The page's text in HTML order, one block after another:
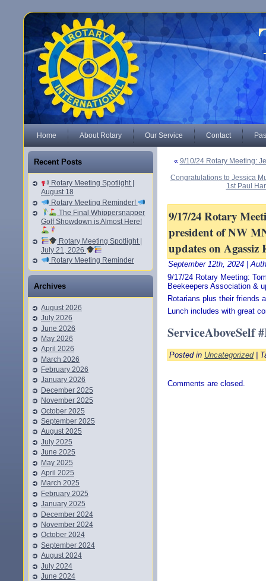
Home About Rotary Our Service Contact
Recent Posts
Rotary Meeting Spotlight |
August 18
Rotary Meeting Reminder!
The Final Whippersnapper
Golf Showdown is Almost Here!
Rotary Meeting Spotlight |
July 21, 2026
Rotary Meeting Reminder
Archives
August 2026
July 2026
June 2026
May 2026
April 2026
March 2026
February 2026
January 2026
December 2025
November 2025
October 2025
September 2025
August 2025
July 2025
June 2025
May 2025
April 2025
March 2025
February 2025
January 2025
December 2024
November 2024
October 2024
September 2024
August 2024
July 2024
June 2024
« 9/10/24 Rotary Meeting:
Congratulations to Jessica
1st Paul
9/17/24 Rotary
president of NW
updates on Agassiz
September 12th, 2024 |
9/17/24 Rotary Meeting:
Beekeepers Association &
Rotarians plus their friends
Lunch includes with great
ServiceAboveSelf
Posted in Uncategorized|
Comments are closed.